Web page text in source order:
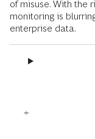
of misuse. With the
monitoring is
enterprise data.